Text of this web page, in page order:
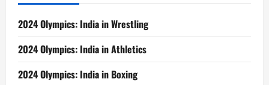
2024 Olympics: India in Wrestling
2024 Olympics: India in Athletics
2024 Olympics: India in Boxing